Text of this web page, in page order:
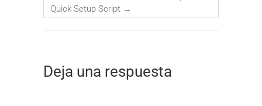
Quick Setup Script →
Deja una respuesta